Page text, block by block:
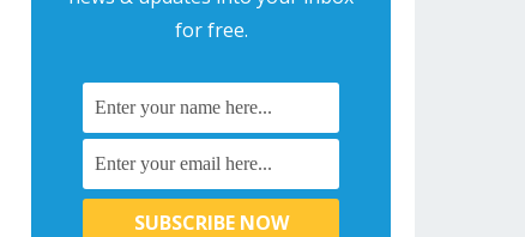
for free.